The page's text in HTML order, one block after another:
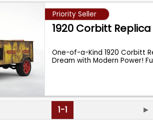
Priority Seller
1920 Corbitt Replica
One-of-a-Kind 1920 Corbitt
Dream with Modern Power!
1-1 ►